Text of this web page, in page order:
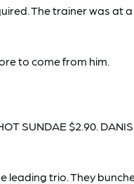
The trainer was
to come from him.
SUNDAE $2.90.
leading trio. They